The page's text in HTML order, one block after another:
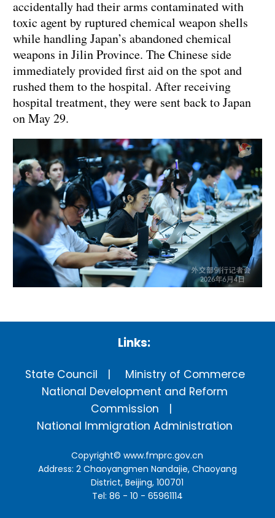
accidentally had their arms contaminated with
toxic agent by ruptured chemical weapon shells
while handling Japan’s abandoned chemical
weapons in Jilin Province. The Chinese side
immediately provided first aid on the spot and
rushed them to the hospital. After receiving
hospital treatment, they were sent back to Japan
on May 29.
Links:
State Council
Ministry of Commerce
National Development and Reform
Commission
National Immigration Administration
Copyright©www.fmprc.gov.cn
Address: 2 Chaoyangmen Nandajie, Chaoyang
District, Beijing, 100701
Tel: 86 - 10 - 65961114